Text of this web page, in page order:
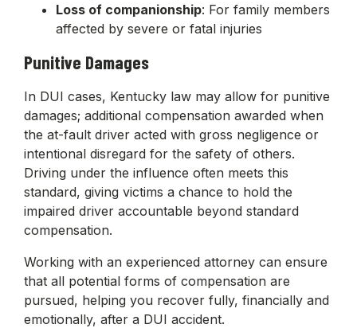
Loss of companionship: For family members
affected by severe or fatal injuries
Punitive Damages
In DUI cases, Kentucky law may allow for punitive
damages; additional compensation awarded when
the at-fault driver acted with gross negligence or
intentional disregard for the safety of others.
Driving under the influence often meets this
standard, giving victims a chance to hold the
impaired driver accountable beyond standard
compensation.
Working with an experienced attorney can ensure
that all potential forms of compensation are
pursued, helping you recover fully, financially and
emotionally, after a DUI accident.